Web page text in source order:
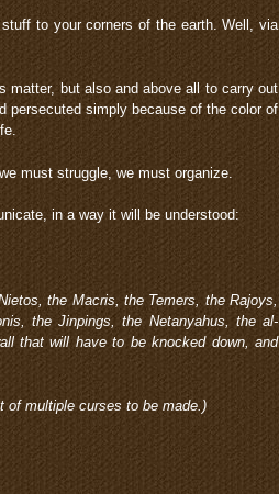
to your corners of the earth. Well, via
matter, but also and above all to carry out
persecuted simply because of the color of
must struggle, we must organize.
in a way it will be understood:
the Macris, the Temers, the Rajoys,
the Jinpings, the Netanyahus, the al-
that will have to be knocked down, and
of multiple curses to be made.)